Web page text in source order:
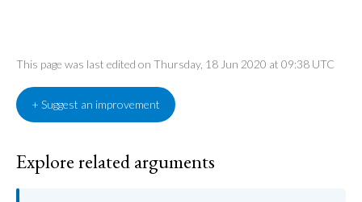
This page was last edited on Thursday, 18 Jun 2020 at 09:38 UTC
+ Suggest an improvement
Explore related arguments